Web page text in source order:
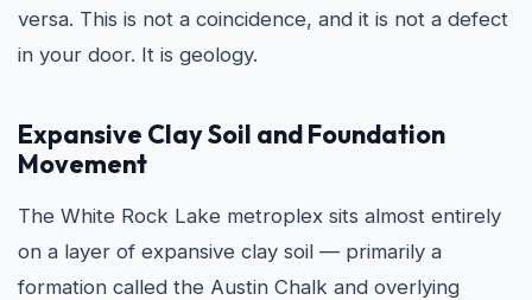
versa. This is not a coincidence, and it is not a defect
in your door. It is geology.
Expansive Clay Soil and Foundation
Movement
The White Rock Lake metroplex sits almost entirely
on a layer of expansive clay soil — primarily a
formation called the Austin Chalk and overlying